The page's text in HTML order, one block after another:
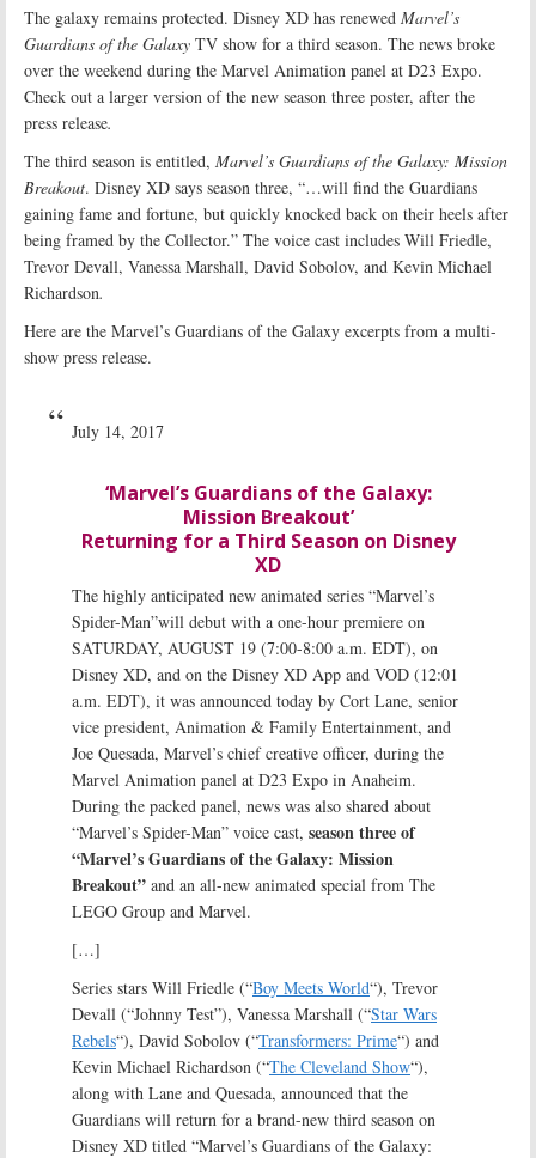
The galaxy remains protected. Disney XD has renewed Marvel’s
Guardians of the Galaxy TV show for a third season. The news broke
over the weekend during the Marvel Animation panel at D23 Expo.
Check out a larger version of the new season three poster, after the
press release.
The third season is entitled, Marvel’s Guardians of the Galaxy: Mission
Breakout. Disney XD says season three, “…will find the Guardians
gaining fame and fortune, but quickly knocked back on their heels after
being framed by the Collector.” The voice cast includes Will Friedle,
Trevor Devall, Vanessa Marshall, David Sobolov, and Kevin Michael
Richardson.
Here are the Marvel’s Guardians of the Galaxy excerpts from a multi-
show press release.
July 14, 2017
‘Marvel’s Guardians of the Galaxy:
Mission Breakout’
Returning for a Third Season on Disney
XD
The highly anticipated new animated series “Marvel’s
Spider-Man”will debut with a one-hour premiere on
SATURDAY, AUGUST 19 (7:00-8:00 a.m. EDT), on
Disney XD, and on the Disney XD App and VOD (12:01
a.m. EDT), it was announced today by Cort Lane, senior
vice president, Animation & Family Entertainment, and
Joe Quesada, Marvel’s chief creative officer, during the
Marvel Animation panel at D23 Expo in Anaheim.
During the packed panel, news was also shared about
“Marvel’s Spider-Man” voice cast, season three of
“Marvel’s Guardians of the Galaxy: Mission
Breakout” and an all-new animated special from The
LEGO Group and Marvel.
[…]
Series stars Will Friedle (“Boy Meets World“), Trevor
Devall (“Johnny Test”), Vanessa Marshall (“Star Wars
Rebels“), David Sobolov (“Transformers: Prime“) and
Kevin Michael Richardson (“The Cleveland Show“),
along with Lane and Quesada, announced that the
Guardians will return for a brand-new third season on
Disney XD titled “Marvel’s Guardians of the Galaxy: